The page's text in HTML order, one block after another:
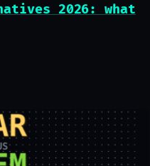
2026: what